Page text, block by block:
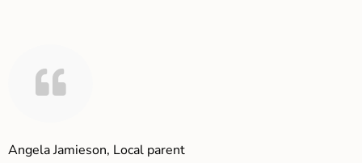
Angela Jamieson, Local parent